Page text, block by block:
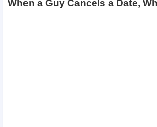
When a Guy Cancels a Date,